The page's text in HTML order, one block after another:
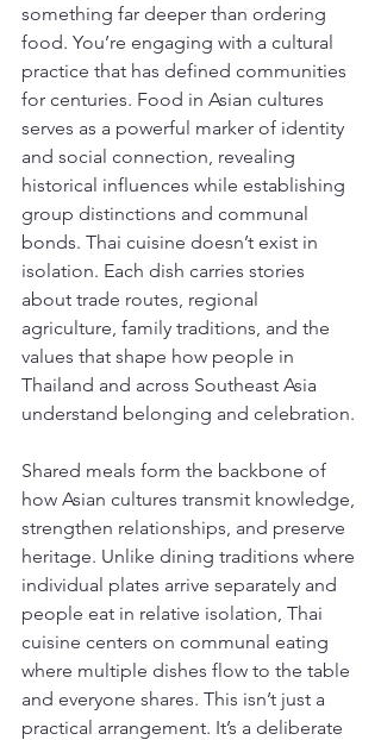
something far deeper than ordering
food. You’re engaging with a cultural
practice that has defined communities
for centuries. Food in Asian cultures
serves as a powerful marker of identity
and social connection, revealing
historical influences while establishing
group distinctions and communal
bonds. Thai cuisine doesn’t exist in
isolation. Each dish carries stories
about trade routes, regional
agriculture, family traditions, and the
values that shape how people in
Thailand and across Southeast Asia
understand belonging and celebration.
Shared meals form the backbone of
how Asian cultures transmit knowledge,
strengthen relationships, and preserve
heritage. Unlike dining traditions where
individual plates arrive separately and
people eat in relative isolation, Thai
cuisine centers on communal eating
where multiple dishes flow to the table
and everyone shares. This isn’t just a
practical arrangement. It’s a deliberate